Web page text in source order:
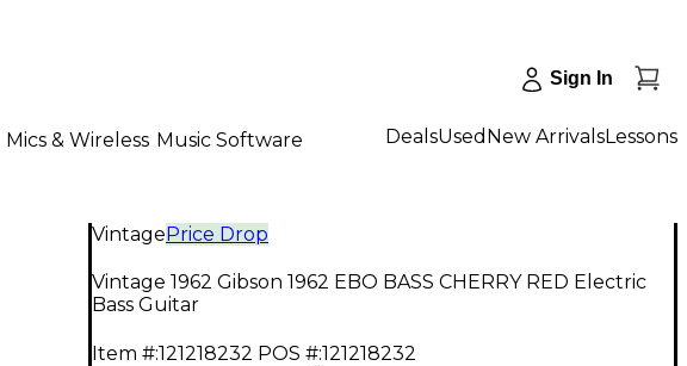
Sign In
Mics & Wireless Music Software DealsUsed New ArrivalsLessons
VintagePrice Drop
Vintage 1962 Gibson 1962 EBO BASS CHERRY RED Electric
Bass Guitar
Item #:121218232 POS #:121218232